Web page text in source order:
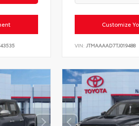
Customize
VIN:JTMAAAAD7TJ019488